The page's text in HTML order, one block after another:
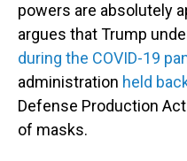
powers are absolutely
argues that Trump
during the COVID-19
administration held
Defense Production
of masks.